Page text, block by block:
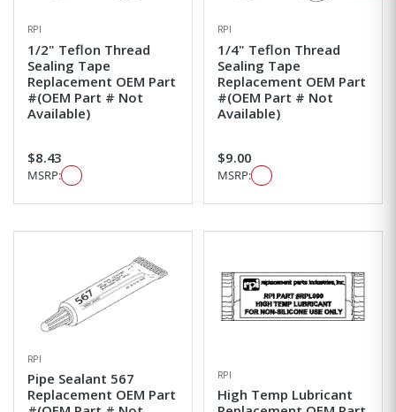
RPI
1/2" Teflon Thread
Sealing Tape
Replacement OEM Part
#(OEM Part # Not
Available)
$8.43
MSRP:
RPI
1/4" Teflon Thread
Sealing Tape
Replacement OEM Part
#(OEM Part # Not
Available)
$9.00
MSRP:
RPI
Pipe Sealant 567
Replacement OEM Part
RPI
High Temp Lubricant